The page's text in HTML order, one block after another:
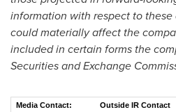
information with respect to
could materially affect the
included in certain forms the
Securities and Exchange
Media Contact:
Outside IR Contact